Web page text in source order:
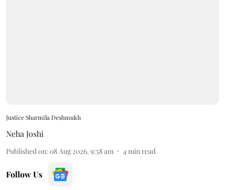
Justice Sharmila Deshmukh
Neha Joshi
Published on: 08 Aug 2026, 9:58 am 4min read
Follow Us